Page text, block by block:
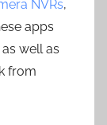
NVRs,
apps
well as
from